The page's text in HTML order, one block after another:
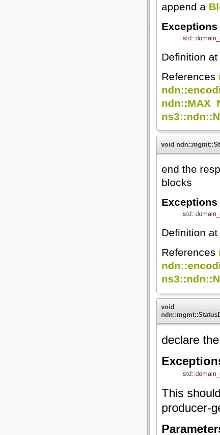
append a
Exceptions
Definition
References
void
end the
blocks
Exceptions
Definition
References
void
declare
This
producer-